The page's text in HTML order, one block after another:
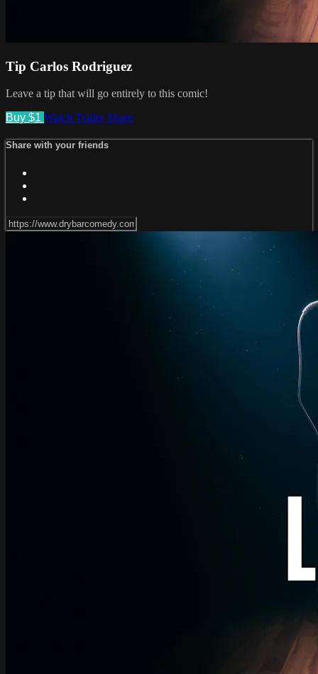
Tip Carlos Rodriguez
Leave a tip that will go entirely to this comic!
Buy $1 Watch Trailer Share
Share with your friends